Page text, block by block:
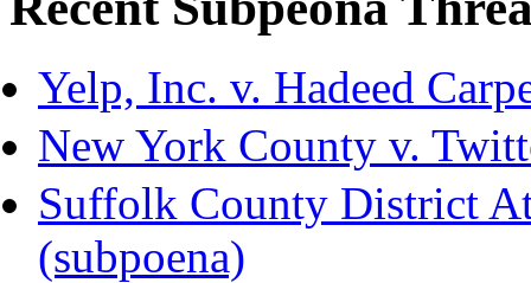
Yelp, Inc. v. Hadeed
New York County v.
Suffolk County District
(subpoena)